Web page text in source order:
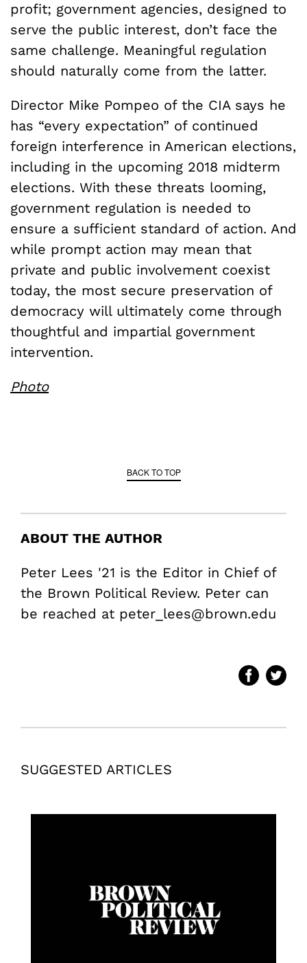
profit; government agencies, designed to
serve the public interest, don’t face the
same challenge. Meaningful regulation
should naturally come from the latter.
Director Mike Pompeo of the CIA says he
has “every expectation” of continued
foreign interference in American elections,
including in the upcoming 2018 midterm
elections. With these threats looming,
government regulation is needed to
ensure a sufficient standard of action. And
while prompt action may mean that
private and public involvement coexist
today, the most secure preservation of
democracy will ultimately come through
thoughtful and impartial government
intervention.
Photo
BACK TO TOP
ABOUT THE AUTHOR
Peter Lees '21 is the Editor in Chief of
the Brown Political Review. Peter can
be reached at peter_lees@brown.edu
SUGGESTED ARTICLES